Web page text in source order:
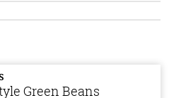
Green Beans